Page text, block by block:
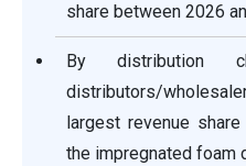
share between 2026
By distribution
distributors/
largest revenue
the impregnated foam